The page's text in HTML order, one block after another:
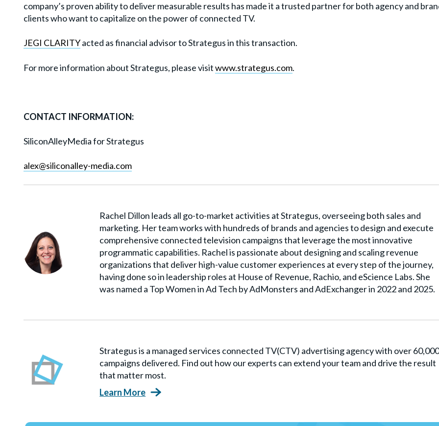
company’s proven ability to deliver measurable results has made it a trusted partner for both agency and
clients who want to capitalize on the power of connected TV.
JEGI CLARITYacted as financial advisor to Strategus in this transaction.
For more information about Strategus, please visitwww.strategus.com.
CONTACT INFORMATION:
SiliconAlleyMedia for Strategus
alex@siliconalley-media.com
Rachel Dillon leads all go-to-market activities at Strategus, overseeing both sales and
marketing. Her team works with hundreds of brands and agencies to design and execute
comprehensive connected television campaigns that leverage the most innovative
programmatic capabilities. Rachel is passionate about designing and scaling revenue
organizations that deliver high-value customer experiences at every step of the journey,
having done so in leadership roles at House of Revenue, Rachio, and eScience Labs. She
was named a Top Women in Ad Tech by AdMonsters and AdExchanger in 2022 and 2025.
Strategus is a managed services connected TV(CTV) advertising agency with over
campaigns delivered. Find out how our experts can extend your team and drive the result
that matter most.
Learn More